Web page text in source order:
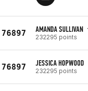
76897 AMANDA SULLIVAN
232295 points
76897 JESSICA HOPWOOD
232295 points